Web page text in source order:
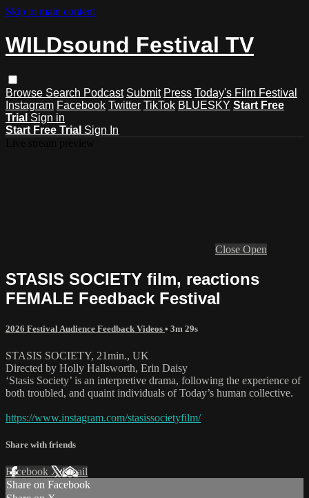
Skip to main content
WILDsound Festival TV
Browse Search Podcast Submit Press Today's Film Festival
Instagram Facebook Twitter TikTok BLUESKY Start Free
Trial Sign in
Start Free Trial Sign In
Close Open
STASIS SOCIETY film, reactions
FEMALE Feedback Festival
2026 Festival Audience Feedback Videos • 3m 29s
STASIS SOCIETY, 21min., UK
Directed by Holly Hallsworth, Erin Daisy
‘Stasis Society’ is an interpretive drama, following the experience of
both troubled, and quaint individuals of Today’s human collective.
https://www.instagram.com/stasissocietyfilm/
Share with friends
Facebook XEmail
Share on Facebook